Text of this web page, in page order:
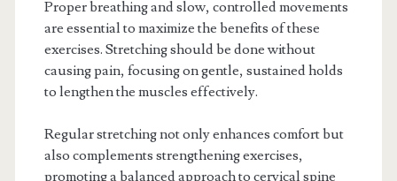
Proper breathing and slow, controlled movements
are essential to maximize the benefits of these
exercises. Stretching should be done without
causing pain, focusing on gentle, sustained holds
to lengthen the muscles effectively.
Regular stretching not only enhances comfort but
also complements strengthening exercises,
promoting a balanced approach to cervical spine